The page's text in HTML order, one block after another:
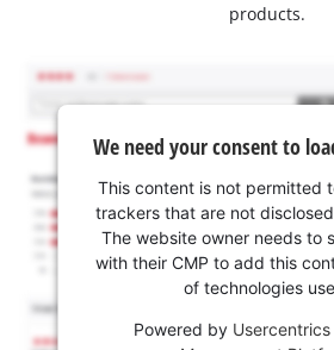
products.
We need your consent to
This content is not permitted
trackers that are not
The website owner needs to
with their CMP to add this
of technologies
Powered by